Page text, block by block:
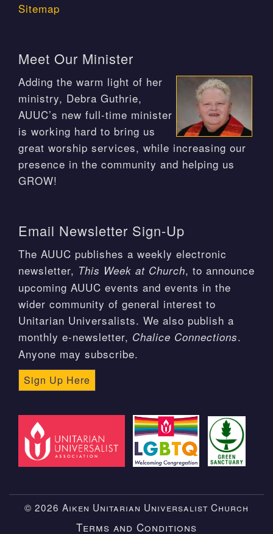
Sitemap
Meet Our Minister
Adding the warm light of her
ministry, Debra Guthrie,
AUUC’s new full-time minister
is working hard to bring us
great worship services, while increasing our
presence in the community and helping us
GROW!
Email Newsletter Sign-Up
The AUUC publishes a weekly electronic
newsletter, This Week at Church, to announce
upcoming AUUC events and events in the
wider community of general interest to
Unitarian Universalists. We also publish a
monthly e-newsletter, Chalice Connections.
Anyone may subscribe.
Sign Up Here
© 2026 Aiken Unitarian Universalist Church
Terms and Conditions